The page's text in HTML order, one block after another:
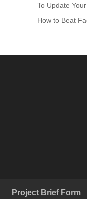
To Update
How to Beat
Project Brief Form